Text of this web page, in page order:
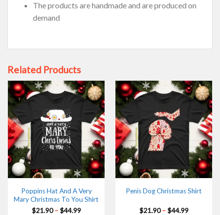
The products are handmade and are produced on
demand
Related Products
Poppins Hat And A Very
Mary Christmas To You Shirt
$21.90 – $44.99Price
Penis Dog Christmas Shirt
$21.90 – $44.99Price